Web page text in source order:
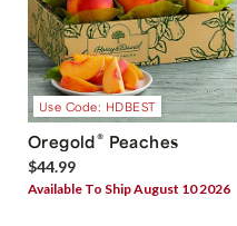
Use Code: HDBEST
Oregold® Peaches
$44.99
Available To Ship August 10 2026